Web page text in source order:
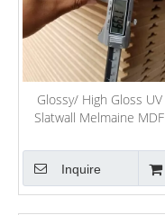
Glossy/ High Gloss UV
Slatwall Melmaine MDF
Inquire